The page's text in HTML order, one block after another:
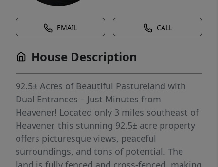
EMAIL CALL
House Description
92.5± Acres of Beautiful Pastureland with
Dual Entrances – Just Minutes from
Heavener! Located only 3 miles southeast of
Heavener, this stunning 92.5± acre property
offers picturesque views, peaceful
surroundings, and tons of potential. The